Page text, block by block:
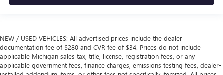
NEW / USED VEHICLES: All advertised prices include the dealer
documentation fee of $280 and CVR fee of $34. Prices do not include
applicable Michigan sales tax, title, license, registration fees, or any
applicable government fees, finance charges, emissions testing fees, dealer-